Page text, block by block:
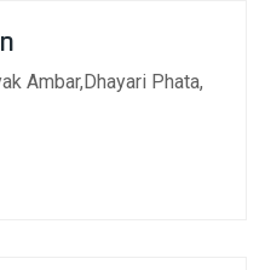
Ambar,Dhayari Phata,